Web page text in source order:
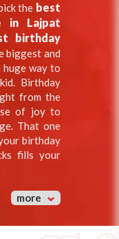
the best
in Lajpat
birthday
biggest and
way to
Birthday
from the
of joy to
That one
birthday
fills your
more